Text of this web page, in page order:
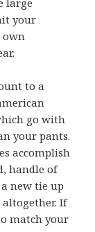
large
your
own
to a
go with
your pants.
accomplish
handle of
new tie up
If
match your